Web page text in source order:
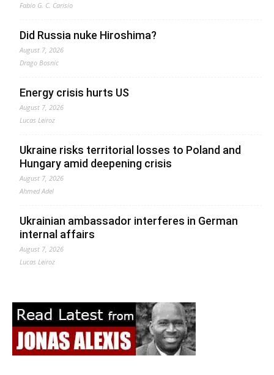
Fabio G. C. Carisio
Did Russia nuke Hiroshima?
August 7, 2026
Drago Bosnic
Energy crisis hurts US
August 7, 2026
Lucas Leiroz
Ukraine risks territorial losses to Poland and
Hungary amid deepening crisis
August 7, 2026
Ahmed Adel
Ukrainian ambassador interferes in German
internal affairs
August 7, 2026
Lucas Leiroz